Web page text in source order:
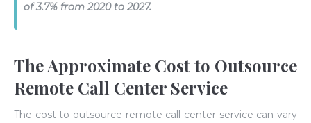
of 3.7% from 2020 to 2027.
The Approximate Cost to Outsource
Remote Call Center Service
The cost to outsource remote call center service can vary